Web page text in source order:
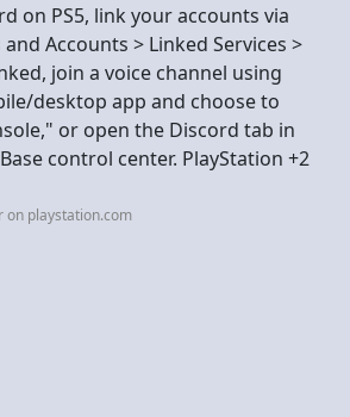
on PS5, link your accounts via
Accounts > Linked Services >
join a voice channel using
desktop app and choose to
or open the Discord tab in
control center. PlayStation +2
on playstation.com